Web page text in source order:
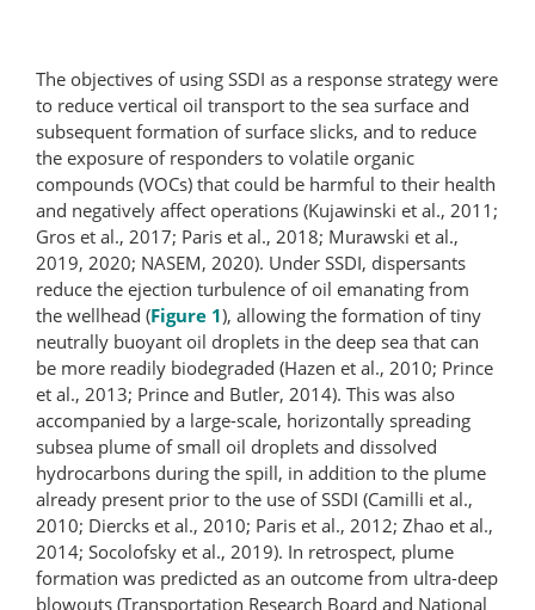
The objectives of using SSDI as a response strategy were
to reduce vertical oil transport to the sea surface and
subsequent formation of surface slicks, and to reduce
the exposure of responders to volatile organic
compounds (VOCs) that could be harmful to their health
and negatively affect operations (Kujawinski et al., 2011;
Gros et al., 2017; Paris et al., 2018; Murawski et al.,
2019, 2020; NASEM, 2020). Under SSDI, dispersants
reduce the ejection turbulence of oil emanating from
the wellhead (Figure 1), allowing the formation of tiny
neutrally buoyant oil droplets in the deep sea that can
be more readily biodegraded (Hazen et al., 2010; Prince
et al., 2013; Prince and Butler, 2014). This was also
accompanied by a large-scale, horizontally spreading
subsea plume of small oil droplets and dissolved
hydrocarbons during the spill, in addition to the plume
already present prior to the use of SSDI (Camilli et al.,
2010; Diercks et al., 2010; Paris et al., 2012; Zhao et al.,
2014; Socolofsky et al., 2019). In retrospect, plume
formation was predicted as an outcome from ultra-deep
blowouts (Transportation Research Board and National